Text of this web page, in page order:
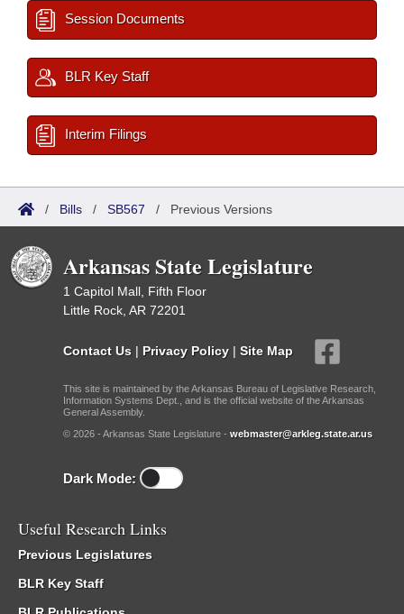
Session Documents
BLR Key Staff
Interim Filings
/ Bills / SB567 / Previous Versions
Arkansas State Legislature
1 Capitol Mall, Fifth Floor
Little Rock, AR 72201
Contact Us | Privacy Policy | Site Map
This site is maintained by the Arkansas Bureau of Legislative Research,
Information Systems Dept., and is the official website of the Arkansas
General Assembly.
© 2026 - Arkansas State Legislature - webmaster@arkleg.state.ar.us
Dark Mode:
Useful Research Links
Previous Legislatures
BLR Key Staff